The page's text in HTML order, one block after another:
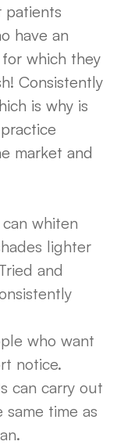
patients
have an
which they
Consistently
is why is
market and
whiten
lighter
and
who want
notice.
can carry out
time as